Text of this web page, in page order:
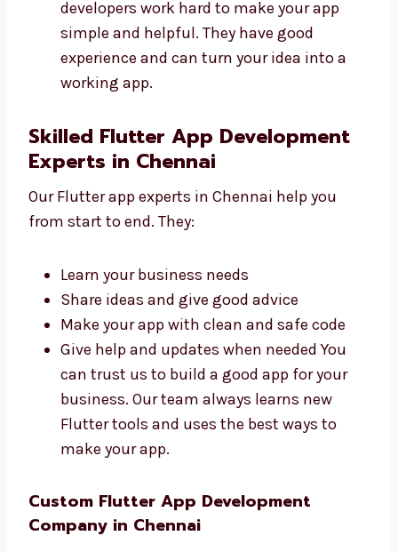
Easy to use and manage
Made to help your business grow
Ready for updates in the future Our
simple and helpful. They have good
experience and can turn your idea into a
working app.
Skilled Flutter App Development
Our Flutter app experts in Chennai help you
from start to end. They:
Learn your business needs
Share ideas and give good advice
Make your app with clean and safe code
Give help and updates when needed You
business. Our team always learns new
Flutter tools and uses the best ways to
make your app.